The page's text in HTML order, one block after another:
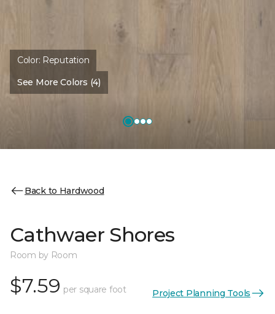
Color: Reputation
See More Colors (4)
Back to Hardwood
Cathwaer Shores
Room by Room
$7.59 per square foot Project Planning Tools